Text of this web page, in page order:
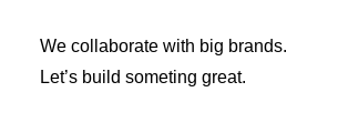
We collaborate with big brands.
Let’s build someting great.